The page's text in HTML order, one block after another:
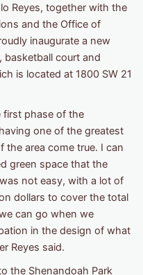
Reyes, together with the
and the Office of
inaugurate a new
basketball court and
is located at 1800 SW 21
first phase of the
one of the greatest
the area come true. I can
green space that the
not easy, with a lot of
dollars to cover the total
can go when we
in the design of what
Reyes said.
the Shenandoah Park